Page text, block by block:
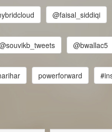
@faisal_siddiqi
@bwallac5
powerforward